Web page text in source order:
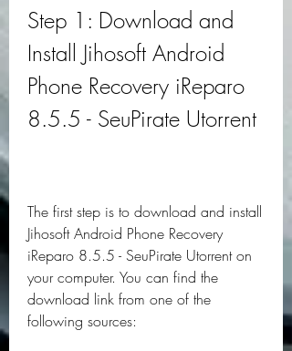
Step 1: Download and
Install Jihosoft Android
Phone Recovery iReparo
8.5.5 - SeuPirate Utorrent
The first step is to download and install
Jihosoft Android Phone Recovery
iReparo 8.5.5 - SeuPirate Utorrent on
your computer. You can find the
download link from one of the
following sources: